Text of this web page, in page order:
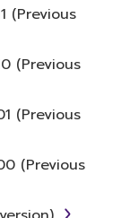
code form
change,
(Previous
(Previous
(Previous
(Previous